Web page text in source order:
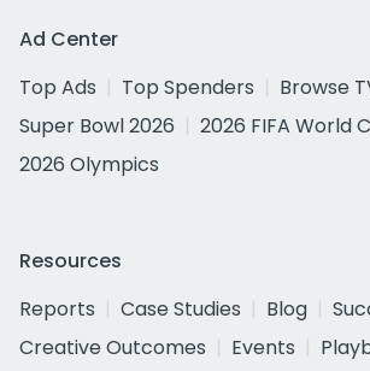
Ad Center
Top Ads
Top Spenders
Browse
Super Bowl 2026
2026 FIFA World
2026 Olympics
Resources
Reports
Case Studies Blog
Creative Outcomes
Events